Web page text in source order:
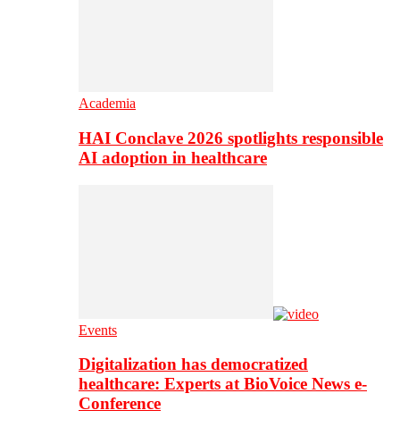
Academia
HAI Conclave 2026 spotlights responsible
AI adoption in healthcare
Events
Digitalization has democratized
healthcare: Experts at BioVoice News e-
Conference